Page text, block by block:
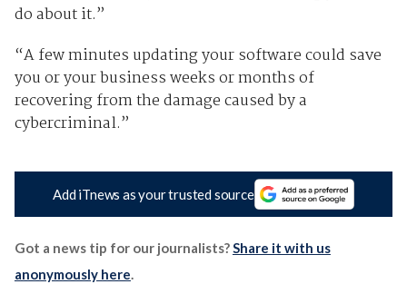
do about it.”
“A few minutes updating your software could save
you or your business weeks or months of
recovering from the damage caused by a
cybercriminal.”
Add iTnews as your trusted source
Got a news tip for our journalists?Share it with us
anonymously here.